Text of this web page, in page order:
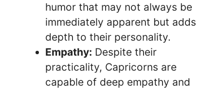
humor that may not always be
immediately apparent but adds
depth to their personality.
Empathy: Despite their
practicality, Capricorns are
capable of deep empathy and